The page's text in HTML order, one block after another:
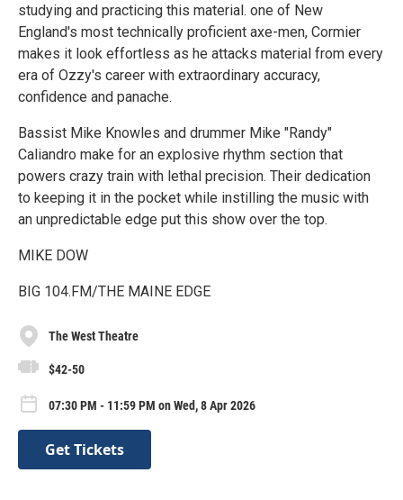
studying and practicing this material. one of New
England's most technically proficient axe-men, Cormier
makes it look effortless as he attacks material from every
era of Ozzy's career with extraordinary accuracy,
confidence and panache.
Bassist Mike Knowles and drummer Mike "Randy"
Caliandro make for an explosive rhythm section that
powers crazy train with lethal precision. Their dedication
to keeping it in the pocket while instilling the music with
an unpredictable edge put this show over the top.
MIKE DOW
BIG 104.FM/THE MAINE EDGE
The West Theatre
$42-50
07:30 PM - 11:59 PM on Wed, 8 Apr 2026
Get Tickets